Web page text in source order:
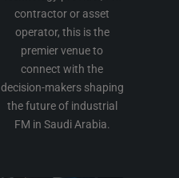
contractor or asset
operator, this is the
premier venue to
connect with the
decision-makers shaping
the future of industrial
FM in Saudi Arabia.
LEARN FROM